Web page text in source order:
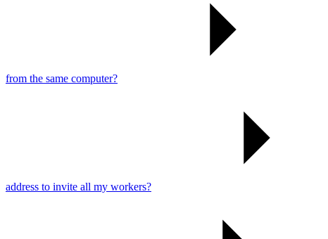
from the same computer?
address to invite all my workers?